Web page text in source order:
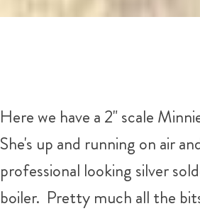
Here we have a 2" scale
She's up and running on air
professional looking silver
boiler. Pretty much all the